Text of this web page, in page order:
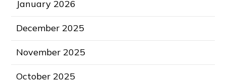
January 2026
December 2025
November 2025
October 2025